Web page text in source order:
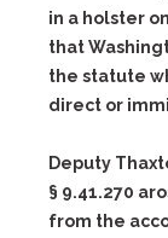
in a holster
that
the statute
direct or
Deputy
§ 9.41.270
from the